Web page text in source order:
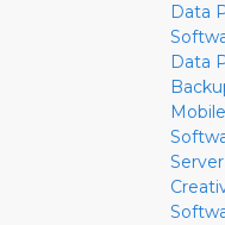
Data
Data